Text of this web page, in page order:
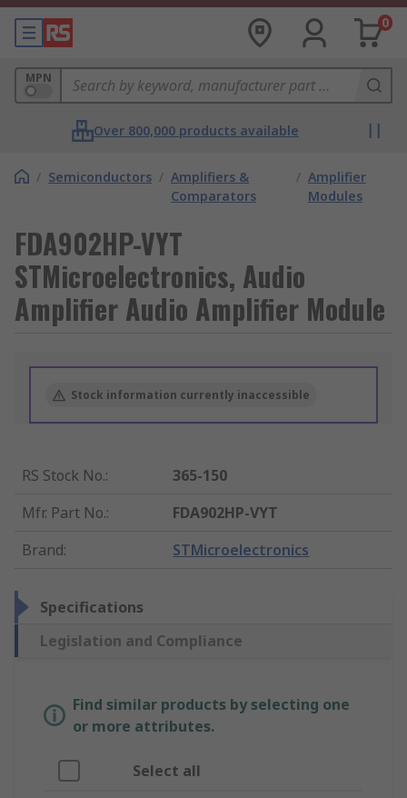
0
MPN
Over 800,000 products available
/ Semiconductors / Amplifiers &
Comparators
/ Amplifier
Modules
FDA902HP-VYT
STMicroelectronics, Audio
Amplifier Audio Amplifier Module
Stock information currently inaccessible
RS Stock No.:
365-150
Mfr. Part No.:
FDA902HP-VYT
Brand: STMicroelectronics
Specifications
Legislation and Compliance
Find similar products by selecting one
or more attributes.
Select all